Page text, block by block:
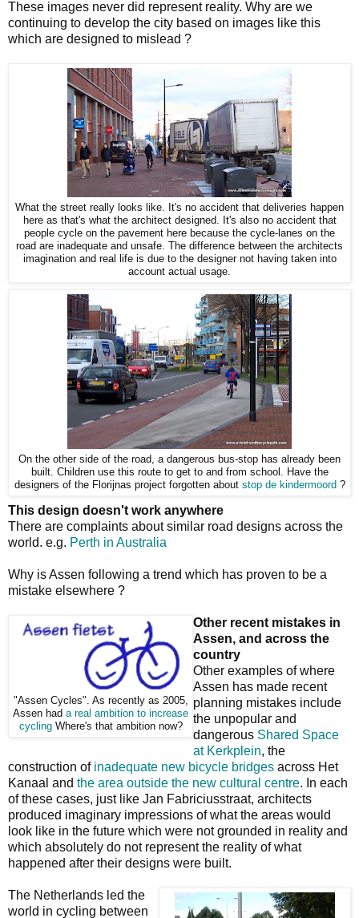
These images never did represent reality. Why are we
continuing to develop the city based on images like this
which are designed to mislead ?
What the street really looks like. It's no accident that deliveries happen
here as that's what the architect designed. It's also no accident that
people cycle on the pavement here because the cycle-lanes on the
road are inadequate and unsafe. The difference between the architects
imagination and real life is due to the designer not having taken into
account actual usage.
On the other side of the road, a dangerous bus-stop has already been
built. Children use this route to get to and from school. Have the
designers of the Florijnas project forgotten about stop de kindermoord ?
This design doesn't work anywhere
There are complaints about similar road designs across the
world. e.g. Perth in Australia
Why is Assen following a trend which has proven to be a
mistake elsewhere ?
"Assen Cycles". As recently as 2005,
Assen had a real ambition to increase
cyclingWhere's that ambition now?
Other recent mistakes in
Assen, and across the
country
Other examples of where
Assen has made recent
planning mistakes include
the unpopular and
dangerous Shared Space
at Kerkplein, the
construction of inadequate new bicycle bridges across Het
Kanaal and the area outside the new cultural centre. In each
of these cases, just like Jan Fabriciusstraat, architects
produced imaginary impressions of what the areas would
look like in the future which were not grounded in reality and
which absolutely do not represent the reality of what
happened after their designs were built.
The Netherlands led the
world in cycling between